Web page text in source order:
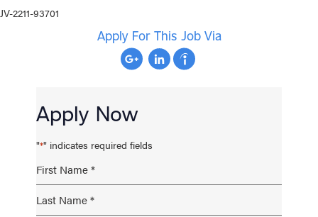
JV-2211-93701
Apply For This Job Via
Apply Now
"*" indicates required fields